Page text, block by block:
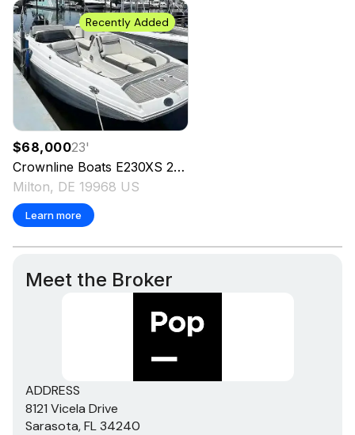
Recently Added
$68,00023'
Crownline Boats E230XS 2024
Milton, DE 19968 US
Learn more
Meet the Broker
ADDRESS
8121 Vicela Drive
Sarasota, FL 34240